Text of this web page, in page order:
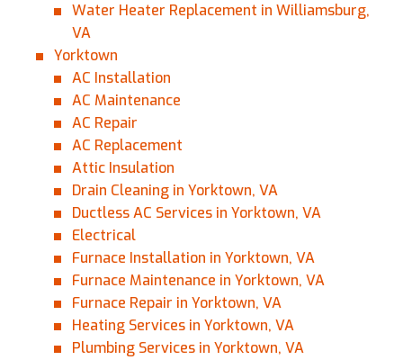
Water Heater Replacement in Williamsburg,
VA
Yorktown
AC Installation
AC Maintenance
AC Repair
AC Replacement
Attic Insulation
Drain Cleaning in Yorktown, VA
Ductless AC Services in Yorktown, VA
Electrical
Furnace Installation in Yorktown, VA
Furnace Maintenance in Yorktown, VA
Furnace Repair in Yorktown, VA
Heating Services in Yorktown, VA
Plumbing Services in Yorktown, VA